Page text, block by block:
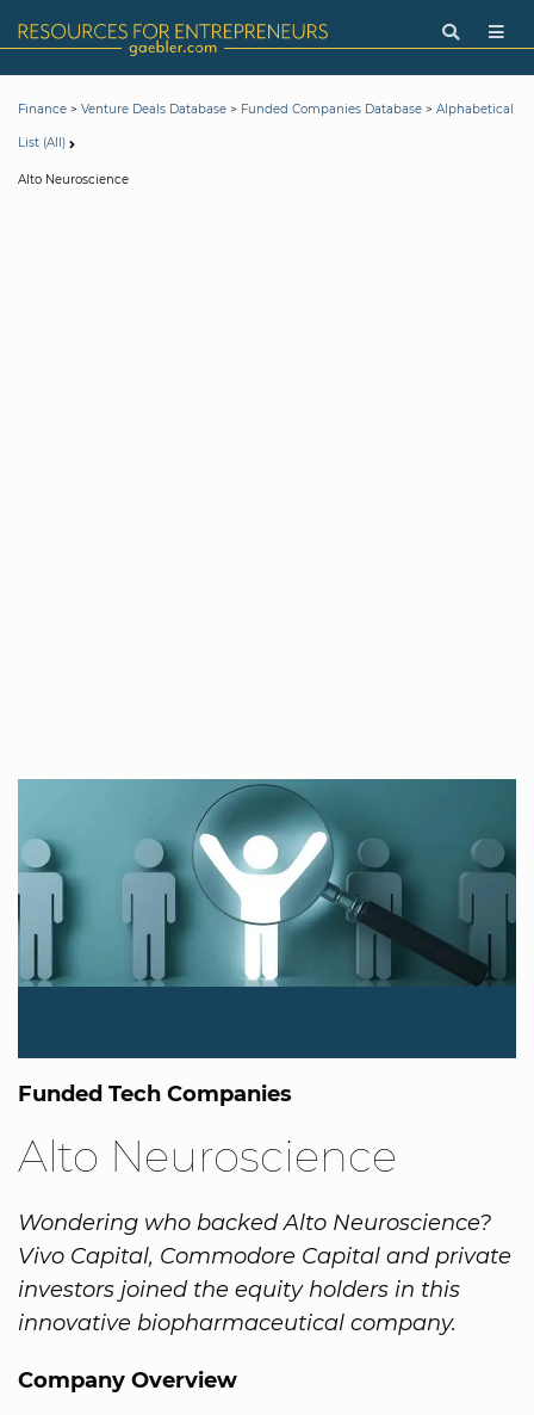
Finance > Venture Deals Database > Funded Companies Database > Alphabetical
List (All)
Alto Neuroscience
Funded Tech Companies
Alto Neuroscience
Wondering who backed Alto Neuroscience?
Vivo Capital, Commodore Capital and private
investors joined the equity holders in this
innovative biopharmaceutical company.
Company Overview